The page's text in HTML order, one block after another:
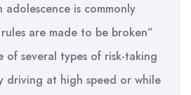
is commonly
are made to be broken”
of several types of risk-taking
driving at high speed or while